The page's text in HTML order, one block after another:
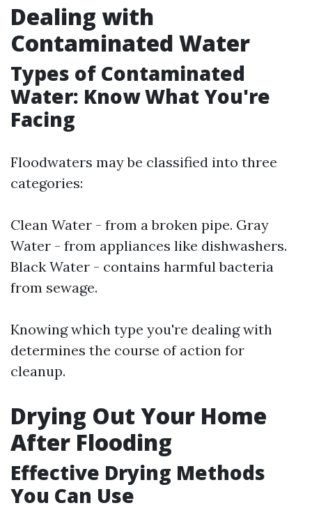
Dealing with
Contaminated Water
Types of Contaminated
Water: Know What You're
Facing
Floodwaters may be classified into three
categories:
Clean Water - from a broken pipe. Gray
Water - from appliances like dishwashers.
Black Water - contains harmful bacteria
from sewage.
Knowing which type you're dealing with
determines the course of action for
cleanup.
Drying Out Your Home
After Flooding
Effective Drying Methods
You Can Use